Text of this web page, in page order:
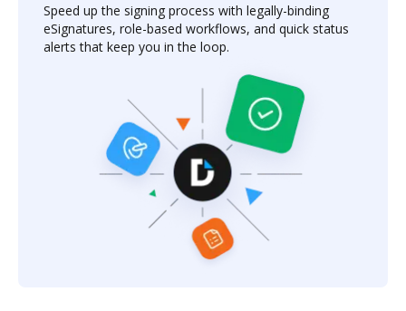
Speed up the signing process with legally-binding
eSignatures, role-based workflows, and quick status
alerts that keep you in the loop.